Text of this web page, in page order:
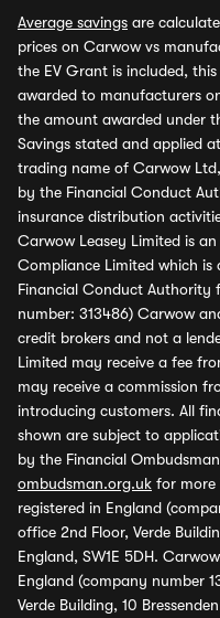
Average savings are
prices on Carwow vs
the EV Grant is included,
awarded to manufacturers
the amount awarded under
Savings stated and applied
trading name of Carwow
by the Financial Conduct
insurance distribution
Carwow Leasey Limited is
Compliance Limited which
Financial Conduct Authority
number: 313486) Carwow
credit brokers and not a
Limited may receive a fee
may receive a commission
introducing customers. All
shown are subject to
by the Financial
ombudsman.org.uk for more
registered in England
office 2nd Floor, Verde
England, SW1E 5DH.
England (company number
Verde Building, 10